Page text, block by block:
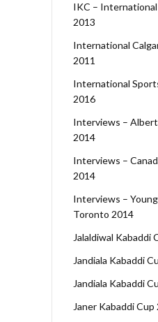
IKC –
2013
International
2011
International
2016
Interviews –
2014
Interviews –
2014
Interviews –
Toronto 2014
Jalaldiwal Kabaddi
Jandiala Kabaddi
Jandiala Kabaddi
Janer Kabaddi Cup